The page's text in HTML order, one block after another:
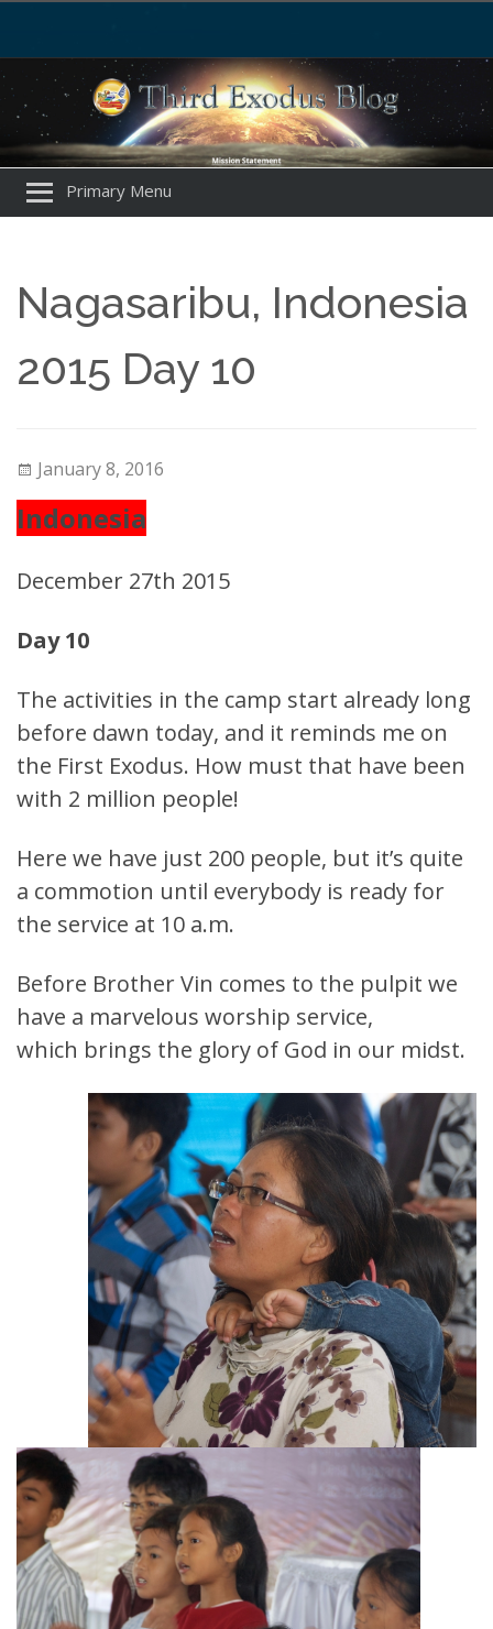
Primary Menu
Nagasaribu, Indonesia
2015 Day 10
January 8, 2016
Indonesia
December 27th 2015
Day 10
The activities in the camp start already long
before dawn today, and it reminds me on
the First Exodus. How must that have been
with 2 million people!
Here we have just 200 people, but it’s quite
a commotion until everybody is ready for
the service at 10 a.m.
Before Brother Vin comes to the pulpit we
have a marvelous worship service,
which brings the glory of God in our midst.